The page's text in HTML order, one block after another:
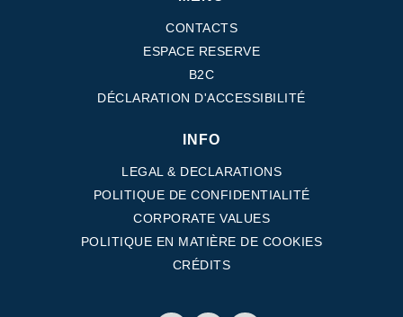
CONTACTS
ESPACE RESERVE
B2C
DÉCLARATION D'ACCESSIBILITÉ
INFO
LEGAL & DECLARATIONS
POLITIQUE DE CONFIDENTIALITÉ
CORPORATE VALUES
POLITIQUE EN MATIÈRE DE COOKIES
CRÉDITS